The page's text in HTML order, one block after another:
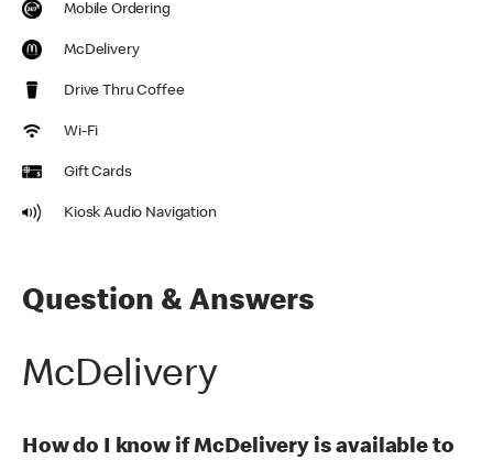
Mobile Ordering
McDelivery
Drive Thru Coffee
Wi-Fi
Gift Cards
Kiosk Audio Navigation
Question & Answers
McDelivery
How do I know if McDelivery is available to